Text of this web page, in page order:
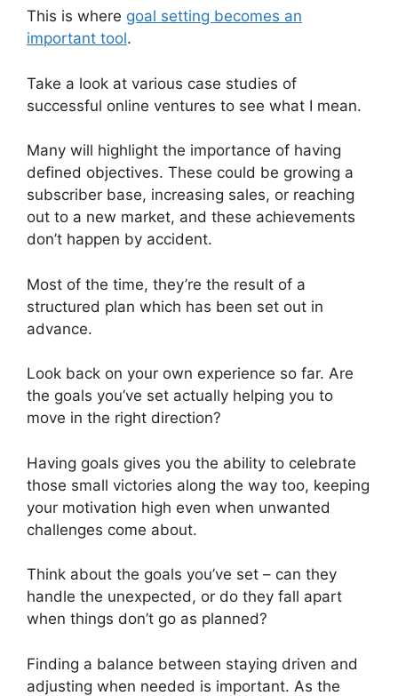
This is where goal setting becomes an
important tool.
Take a look at various case studies of
successful online ventures to see what I mean.
Many will highlight the importance of having
defined objectives. These could be growing a
subscriber base, increasing sales, or reaching
out to a new market, and these achievements
don’t happen by accident.
Most of the time, they’re the result of a
structured plan which has been set out in
advance.
Look back on your own experience so far. Are
the goals you’ve set actually helping you to
move in the right direction?
Having goals gives you the ability to celebrate
those small victories along the way too, keeping
your motivation high even when unwanted
challenges come about.
Think about the goals you’ve set – can they
handle the unexpected, or do they fall apart
when things don’t go as planned?
Finding a balance between staying driven and
adjusting when needed is important. As the